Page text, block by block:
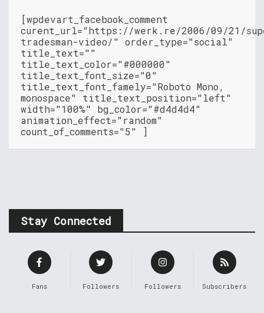
[wpdevart_facebook_comment
curent_url="https://werk.re/2006/09/21/
tradesman-video/" order_type="social"
title_text=""
title_text_color="#000000"
title_text_font_size="0"
title_text_font_famely="Roboto Mono,
monospace" title_text_position="left"
width="100%" bg_color="#d4d4d4"
animation_effect="random"
count_of_comments="5" ]
Stay Connected
Fans Followers Followers Subscribers